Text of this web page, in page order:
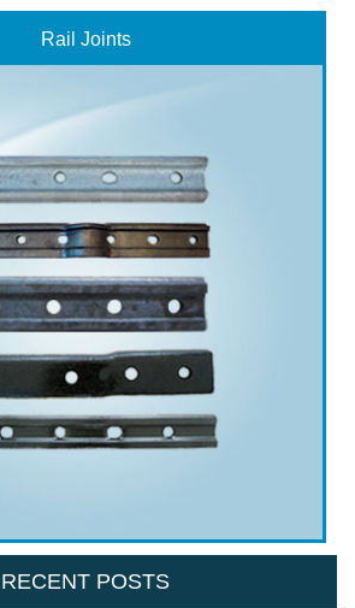
Rail Joints
RECENT POSTS